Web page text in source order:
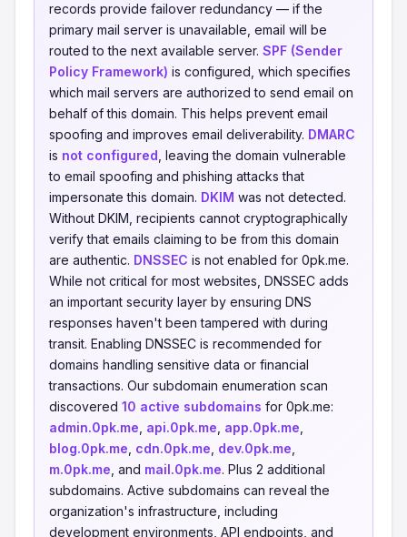
records provide failover redundancy — if the
primary mail server is unavailable, email will be
routed to the next available server. SPF (Sender
Policy Framework) is configured, which specifies
which mail servers are authorized to send email on
behalf of this domain. This helps prevent email
spoofing and improves email deliverability. DMARC
is not configured , leaving the domain vulnerable
to email spoofing and phishing attacks that
impersonate this domain. DKIM was not detected.
Without DKIM, recipients cannot cryptographically
verify that emails claiming to be from this domain
are authentic. DNSSEC is not enabled for 0pk.me.
While not critical for most websites, DNSSEC adds
an important security layer by ensuring DNS
responses haven't been tampered with during
transit. Enabling DNSSEC is recommended for
domains handling sensitive data or financial
transactions. Our subdomain enumeration scan
discovered 10 active subdomains for 0pk.me:
admin.0pk.me api.0pk.me app.0pk.me
blog.0pk.me cdn.0pk.me dev.0pk.me
m.0pk.me , and mail.0pk.me. Plus 2 additional
subdomains. Active subdomains can reveal the
organization's infrastructure, including
development environments, API endpoints, and